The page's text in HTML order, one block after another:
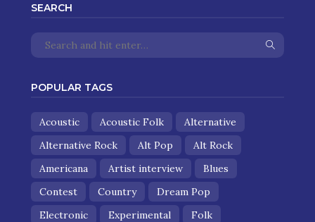
SEARCH
POPULAR TAGS
Acoustic Acoustic Folk
Alternative
Alternative Rock
Alt Pop
Alt Rock
Americana
Artist interview
Blues
Contest
Country
Dream Pop
Electronic
Experimental
Folk